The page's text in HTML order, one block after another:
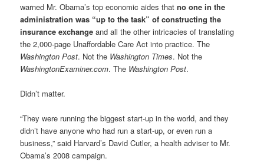
warned Mr. Obama’s top economic aides thatno one in the
administration was “up to the task” of constructing the
insurance exchange and all the other intricacies of translating
the 2,000-page Unaffordable Care Act into practice. The
Washington Post. Not the Washington Times. Not the
WashingtonExaminer.com. The Washington Post.
Didn’t matter.
“They were running the biggest start-up in the world, and they
didn’t have anyone who had run a start-up, or even run a
business,” said Harvard’s David Cutler, a health adviser to Mr.
Obama’s 2008 campaign.